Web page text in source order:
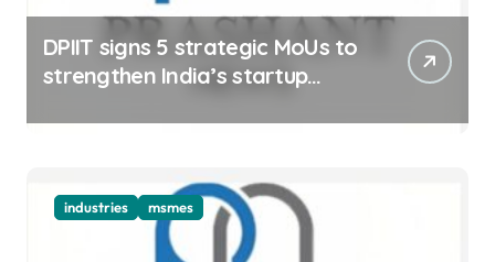
DPIIT signs 5 strategic MoUs to
strengthen India’s startup
industries msmes